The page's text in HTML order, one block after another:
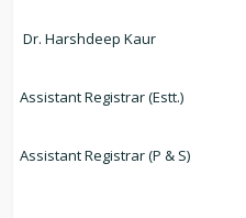
Dr. Harshdeep Kaur
Assistant Registrar (Estt.)
Assistant Registrar (P & S)